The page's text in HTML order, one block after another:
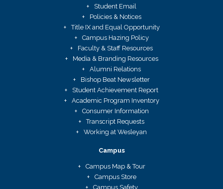
Student Email
Policies & Notices
Title IX and Equal Opportunity
Campus Hazing Policy
Faculty & Staff Resources
Media & Branding Resources
Alumni Relations
Bishop Beat Newsletter
Student Achievement Report
Academic Program Inventory
Consumer Information
Transcript Requests
Working at Wesleyan
Campus
Campus Map & Tour
Campus Store
Campus Safety